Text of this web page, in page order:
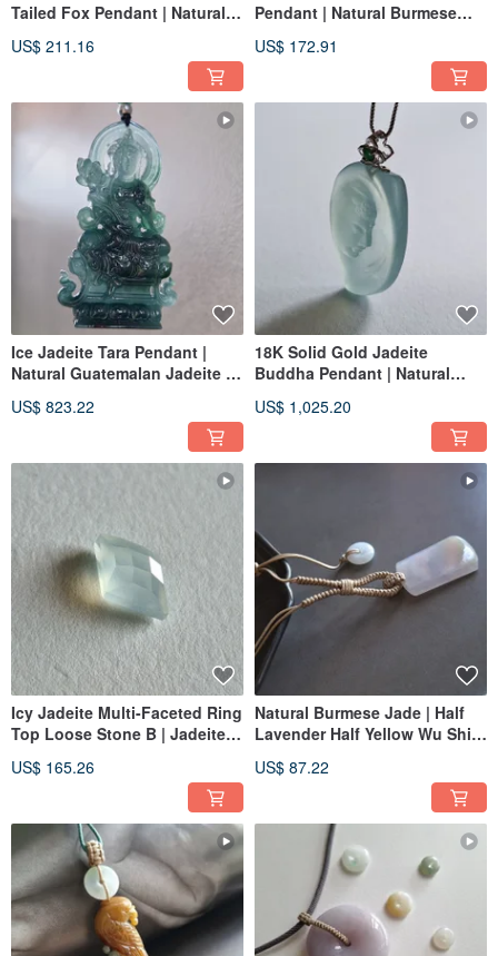
Tailed Fox Pendant | Natural
Carving Pendant
US$ 211.16
Pendant | Natural Burmese
US$ 172.91
Ice Jadeite Tara Pendant |
Natural Guatemalan Jadeite |
US$ 823.22
18K Solid Gold Jadeite
Buddha Pendant | Natural
Jade Pendant
US$ 1,025.20
Icy Jadeite Multi-Faceted Ring
Top Loose Stone B | Jadeite
US$ 165.26
Natural Burmese Jade | Half
Lavender Half Yellow Wu Shi
US$ 87.22